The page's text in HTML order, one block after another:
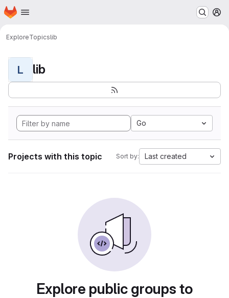
Skip to main content
Homepage
ExploreTopicslib
L lib
Go
Projects with this topic Sort by: Last created
Explore public groups to